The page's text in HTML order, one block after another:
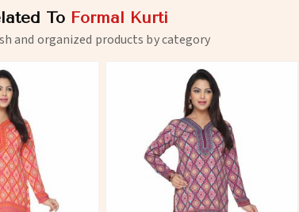
To Formal Kurti
and organized products by category
More View More